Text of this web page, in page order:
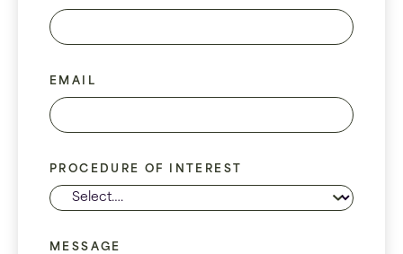
EMAIL
PROCEDURE OF INTEREST
MESSAGE